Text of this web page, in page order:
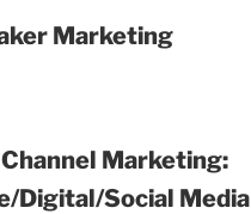
Marketing
Marketing:
Digital/Social Media